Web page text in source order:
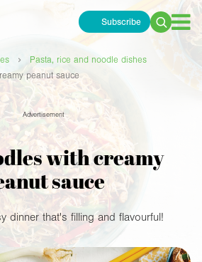
Subscribe
Search
› Pasta, rice and noodle dishes
peanut sauce
Advertisement
with creamy
sauce
dinner that's filling and flavourful!